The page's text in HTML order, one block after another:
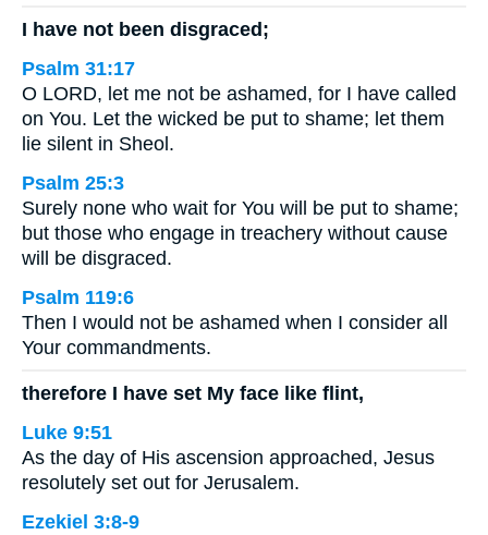
I have not been disgraced;
Psalm 31:17
O LORD, let me not be ashamed, for I have called
on You. Let the wicked be put to shame; let them
lie silent in Sheol.
Psalm 25:3
Surely none who wait for You will be put to shame;
but those who engage in treachery without cause
will be disgraced.
Psalm 119:6
Then I would not be ashamed when I consider all
Your commandments.
therefore I have set My face like flint,
Luke 9:51
As the day of His ascension approached, Jesus
resolutely set out for Jerusalem.
Ezekiel 3:8-9